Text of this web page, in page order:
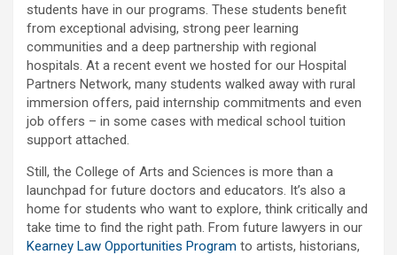
students have in our programs. These students benefit
from exceptional advising, strong peer learning
communities and a deep partnership with regional
hospitals. At a recent event we hosted for our Hospital
Partners Network, many students walked away with rural
immersion offers, paid internship commitments and even
job offers – in some cases with medical school tuition
support attached.
Still, the College of Arts and Sciences is more than a
launchpad for future doctors and educators. It’s also a
home for students who want to explore, think critically and
take time to find the right path. From future lawyers in our
Kearney Law Opportunities Program to artists, historians,